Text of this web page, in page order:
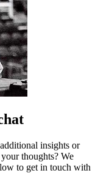
insights or
thoughts? We
to get in touch with